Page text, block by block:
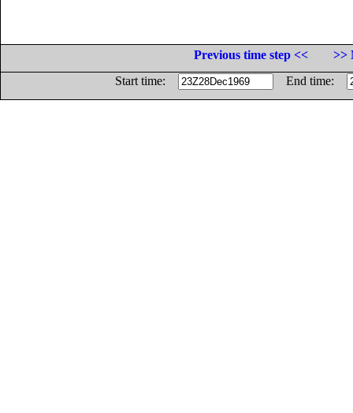
Previous time step <<
>>
Start time:
End time: